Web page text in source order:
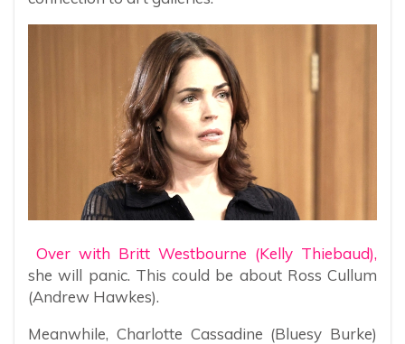
Over with Britt Westbourne (Kelly Thiebaud),
she will panic. This could be about Ross Cullum
(Andrew Hawkes).
Meanwhile, Charlotte Cassadine (Bluesy Burke)